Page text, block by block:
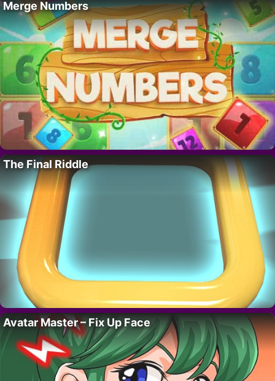
Merge Numbers
The Final Riddle
Avatar Master – Fix Up Face